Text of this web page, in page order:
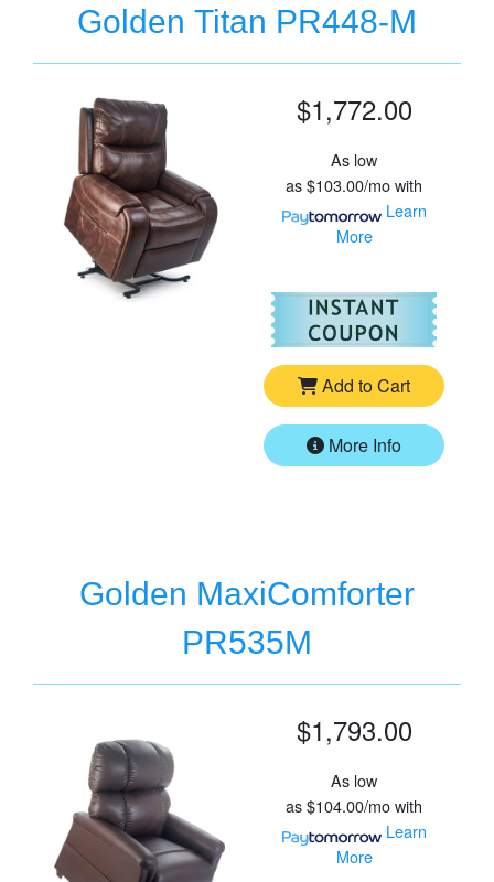
Golden Titan PR448-M
$1,772.00
As low
as$103.00/mowith
Learn
More
For
Add to Cart
More Info
Golden MaxiComforter
PR535M
$1,793.00
As low
as$104.00/mowith
Learn
More